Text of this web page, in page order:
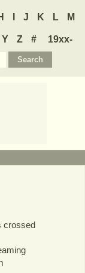
J K L M
Y Z #
19xx-
crossed